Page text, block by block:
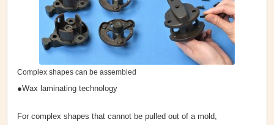
Complex shapes can be assembled
●Wax laminating technology
For complex shapes that cannot be pulled out of a mold,